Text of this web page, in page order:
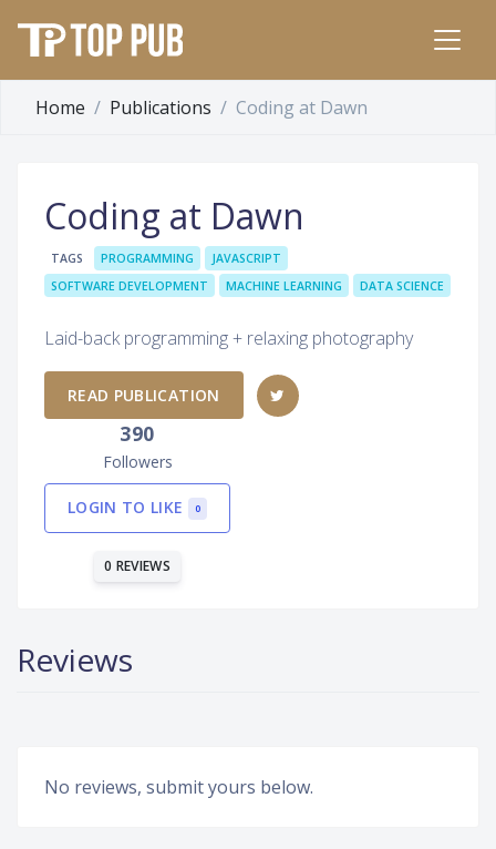
Home Publications Coding at Dawn
Coding at Dawn
TAGS PROGRAMMING
JAVASCRIPT
SOFTWARE DEVELOPMENT
MACHINE LEARNING DATA SCIENCE
Laid-back programming + relaxing photography
READ PUBLICATION
390
Followers
LOGIN TO LIKE 0
0 REVIEWS
Reviews
No reviews, submit yours below.